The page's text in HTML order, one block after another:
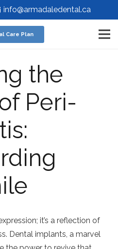
info@armadaledental.ca
Care Plan
the
Peri-
it’s a reflection of
Dental implants , a marvel